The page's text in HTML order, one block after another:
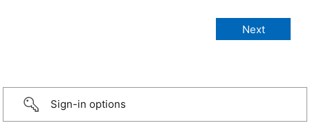
Sign-in options